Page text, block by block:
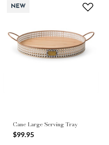
NEW
Cane Large Serving Tray
$99.95